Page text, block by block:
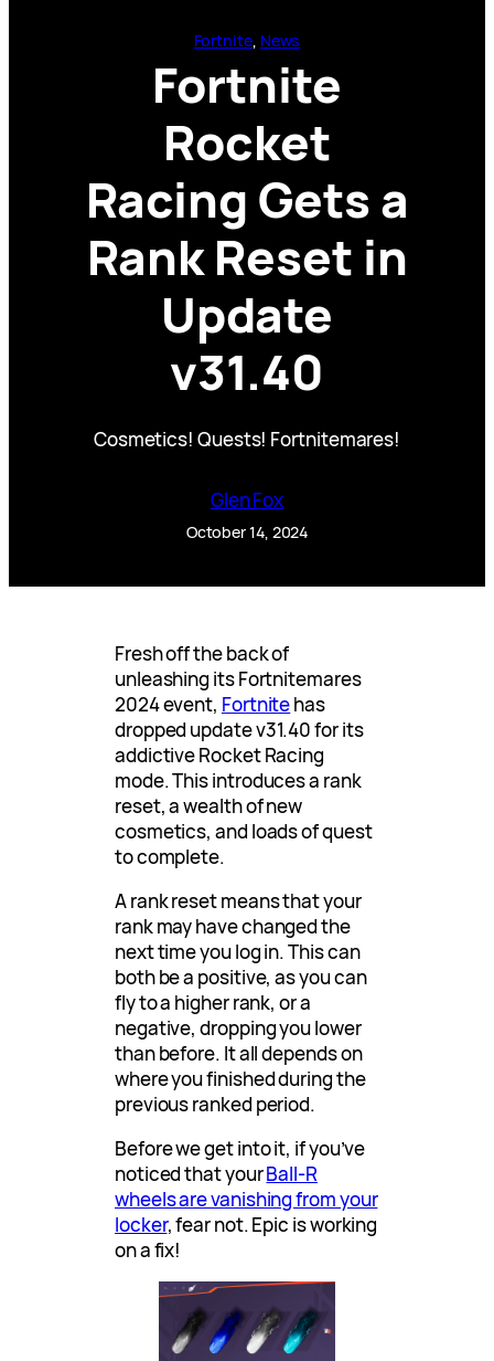
Fortnite, News
Fortnite
Rocket
Racing Gets a
Rank Reset in
Update
v31.40
Cosmetics! Quests! Fortnitemares!
Glen Fox
October 14, 2024
Fresh off the back of
unleashing its Fortnitemares
2024 event, Fortnitehas
dropped update v31.40 for its
addictive Rocket Racing
mode. This introduces a rank
reset, a wealth of new
cosmetics, and loads of quest
to complete.
A rank reset means that your
rank may have changed the
next time you log in. This can
both be a positive, as you can
fly to a higher rank, or a
negative, dropping you lower
than before. It all depends on
where you finished during the
previous ranked period.
Before we get into it, if you’ve
noticed that yourBall-R
wheels are vanishing from your
locker, fear not. Epic is working
on a fix!